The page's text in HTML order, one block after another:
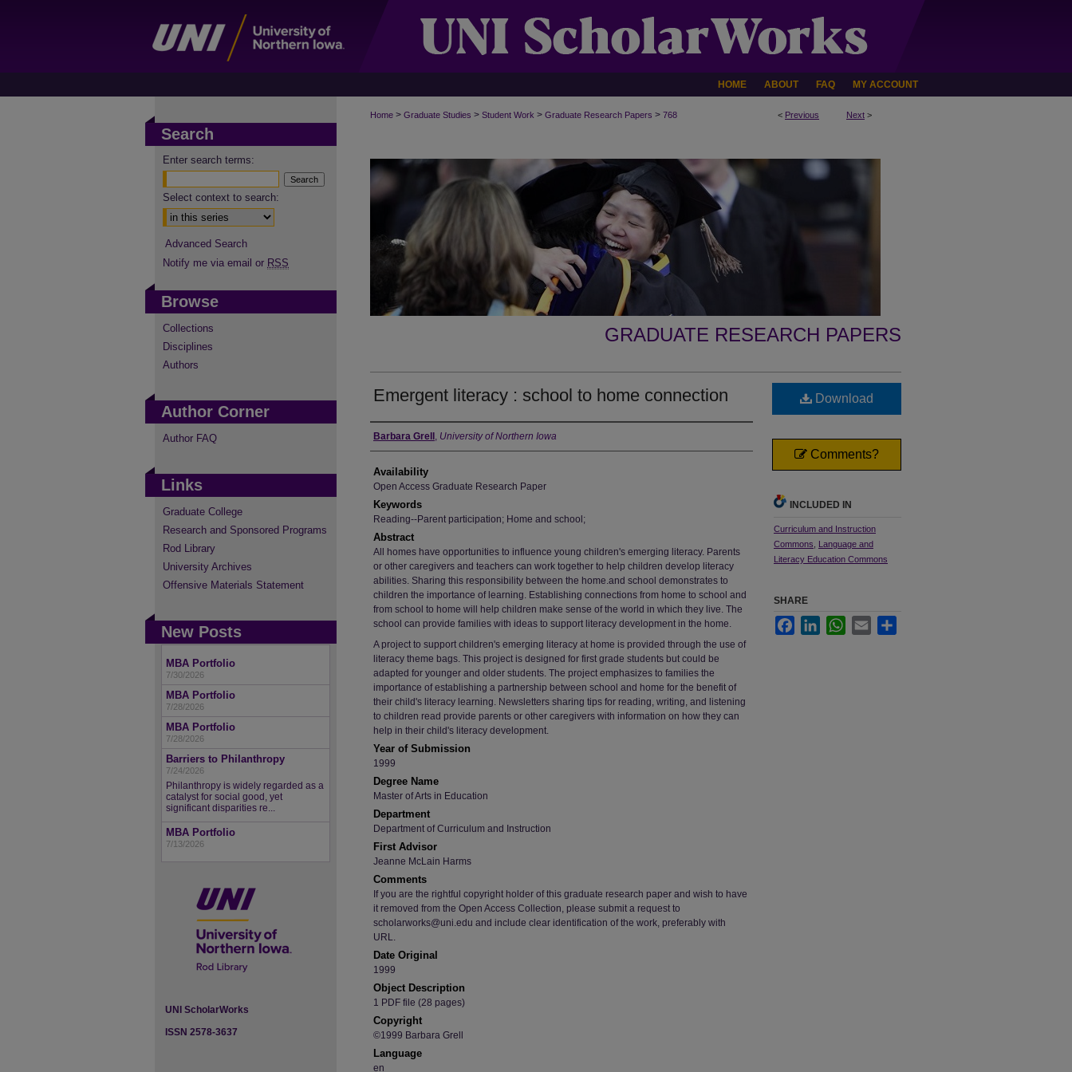
HOME ABOUT FAQ MY ACCOUNT
< Previous Next >
Home > Graduate Studies > Student Work > Graduate Research Papers > 768
GRADUATE RESEARCH PAPERS
Emergent literacy : school to home connection
Author
Barbara Grell , University of Northern Iowa
Availability
Open Access Graduate Research Paper
Keywords
Reading--Parent participation; Home and school;
Abstract
All homes have opportunities to influence young children's emerging literacy. Parents
or other caregivers and teachers can work together to help children develop literacy
abilities. Sharing this responsibility between the home.and school demonstrates to
children the importance of learning. Establishing connections from home to school and
from school to home will help children make sense of the world in which they live. The
school can provide families with ideas to support literacy development in the home.
A project to support children's emerging literacy at home is provided through the use of
literacy theme bags. This project is designed for first grade students but could be
adapted for younger and older students. The project emphasizes to families the
importance of establishing a partnership between school and home for the benefit of
their child's literacy learning. Newsletters sharing tips for reading, writing, and listening
to children read provide parents or other caregivers with information on how they can
help in their child's literacy development.
Year of Submission
1999
Degree Name
Master of Arts in Education
Department
Department of Curriculum and Instruction
First Advisor
Jeanne McLain Harms
Comments
If you are the rightful copyright holder of this graduate research paper and wish to have
it removed from the Open Access Collection, please submit a request to
scholarworks@uni.edu and include clear identification of the work, preferably with
URL.
Date Original
1999
Object Description
1 PDF file (28 pages)
Copyright
©1999 Barbara Grell
Language
en
Download
Comments?
INCLUDED IN
Curriculum and Instruction
Commons
Language and
Literacy Education Commons
SHARE
FacebookLinkedInWhatsApp
Email
Search
Enter search terms:
Select context to search:
Advanced Search
Notify me via email or RSS
Browse
Collections
Disciplines
Authors
Author Corner
Author FAQ
Links
Graduate College
Research and Sponsored Programs
Rod Library
University Archives
Offensive Materials Statement
New Posts
MBA Portfolio
7/30/2026
MBA Portfolio
7/28/2026
MBA Portfolio
7/28/2026
Barriers to Philanthropy
7/24/2026
Philanthropy is widely regarded as a
catalyst for social good, yet
significant disparities re...
MBA Portfolio
7/13/2026
UNI ScholarWorks
ISSN 2578-3637